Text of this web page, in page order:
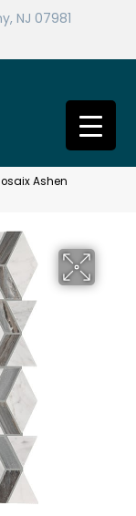
NJ 07981
Ashen